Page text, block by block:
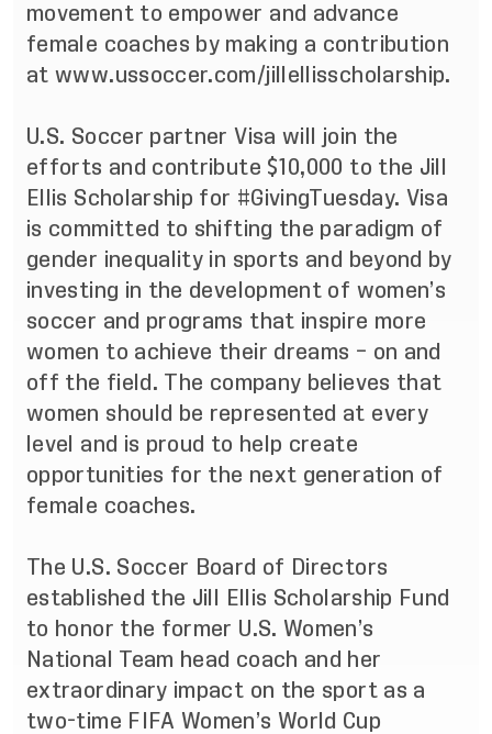
movement to empower and advance
female coaches by making a contribution
atwww.ussoccer.com/jillellisscholarship.
U.S. Soccer partner Visa will join the
efforts and contribute $10,000 to the Jill
Ellis Scholarship for #GivingTuesday. Visa
is committed to shifting the paradigm of
gender inequality in sports and beyond by
investing in the development of women’s
soccer and programs that inspire more
women to achieve their dreams – on and
off the field. The company believes that
women should be represented at every
level and is proud to help create
opportunities for the next generation of
female coaches.
The U.S. Soccer Board of Directors
established the Jill Ellis Scholarship Fund
to honor the former U.S. Women’s
National Team head coach and her
extraordinary impact on the sport as a
two-time FIFA Women’s World Cup